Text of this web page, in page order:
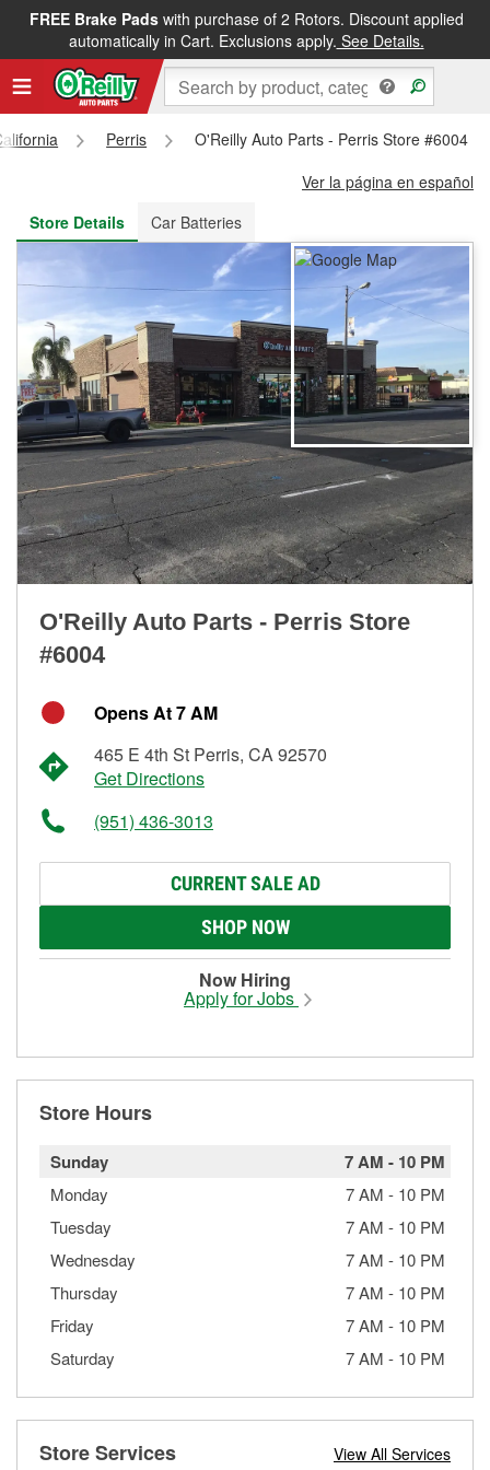
FREE Brake Padswith purchase of 2 Rotors. Discount applied
automatically in Cart. Exclusions apply. See Details.
FREE NEXT DAY DELIVERY&FREE PICKUP IN STORE
Perris
O'Reilly Auto Parts - Perris Store #6004
Ver la página en español
Store Details
Car Batteries
O'Reilly Auto Parts - Perris Store
#6004
Opens At 7 AM
465 E 4th St Perris, CA 92570
Get Directions
(951) 436-3013
CURRENT SALE AD
SHOP NOW
Now Hiring
Apply for Jobs
Store Hours
Sunday 7 AM - 10 PM
Monday 7 AM - 10 PM
Tuesday
7 AM - 10 PM
Wednesday
7 AM - 10 PM
Thursday
7 AM - 10 PM
Friday
7 AM - 10 PM
Saturday
7 AM - 10 PM
Store Services View All Services